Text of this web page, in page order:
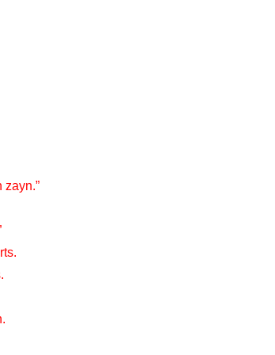
zayn.”